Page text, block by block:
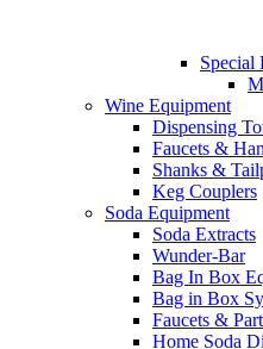
Special
Wine Equipment
Dispensing
Faucets &
Shanks &
Keg Couplers
Soda Equipment
Soda Extracts
Wunder-Bar
Bag In Box
Bag in Box
Faucets &
Home Soda